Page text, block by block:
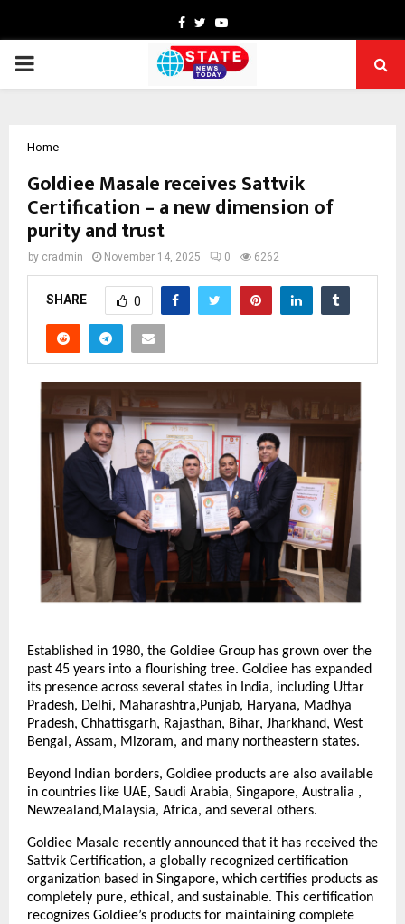
Facebook
TwitterYoutube
PRIMARY
Home
Goldiee Masale receives Sattvik
Certification – a new dimension of
purity and trust
by cradmin November 14, 2025 0 6262
SHARE 0
Established in 1980, the Goldiee Group has grown over the
past 45 years into a flourishing tree. Goldiee has expanded
its presence across several states in India, including Uttar
Pradesh, Delhi, Maharashtra,Punjab, Haryana, Madhya
Pradesh, Chhattisgarh, Rajasthan, Bihar, Jharkhand, West
Bengal, Assam, Mizoram, and many northeastern states.
Beyond Indian borders, Goldiee products are also available
in countries like UAE, Saudi Arabia, Singapore, Australia ,
Newzealand,Malaysia, Africa, and several others.
Goldiee Masale recently announced that it has received the
Sattvik Certification, a globally recognized certification
organization based in Singapore, which certifies products as
completely pure, ethical, and sustainable. This certification
recognizes Goldiee’s products for maintaining complete